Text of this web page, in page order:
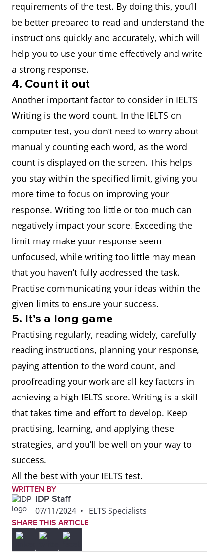
requirements of the test. By doing this, you’ll
be better prepared to read and understand the
instructions quickly and accurately, which will
help you to use your time effectively and write
a strong response.
4. Count it out
Another important factor to consider in IELTS
Writing is the word count. In the IELTS on
computer test, you don’t need to worry about
manually counting each word, as the word
count is displayed on the screen. This helps
you stay within the specified limit, giving you
more time to focus on improving your
response. Writing too little or too much can
negatively impact your score. Exceeding the
limit may make your response seem
unfocused, while writing too little may mean
that you haven’t fully addressed the task.
Practise communicating your ideas within the
given limits to ensure your success.
5. It’s a long game
Practising regularly, reading widely, carefully
reading instructions, planning your response,
paying attention to the word count, and
proofreading your work are all key factors in
achieving a high IELTS score. Writing is a skill
that takes time and effort to develop. Keep
practising, learning, and applying these
strategies, and you’ll be well on your way to
success.
All the best with your IELTS test.
WRITTEN BY
IDP Staff
07/11/2024 • IELTS Specialists
SHARE THIS ARTICLE